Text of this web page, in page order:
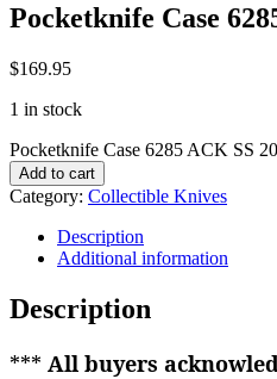
Pocketknife Case
$169.95
1 in stock
Pocketknife Case 6285 ACK SS
Add to cart
Category: Collectible Knives
Description
Additional information
Description
*** All buyers